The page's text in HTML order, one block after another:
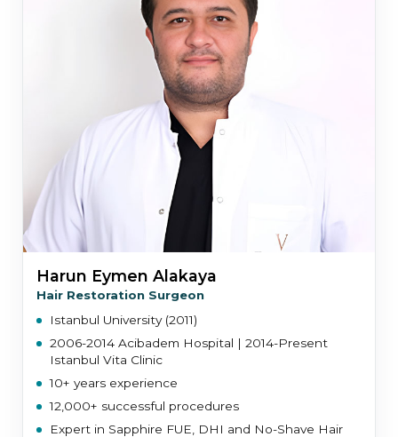
Harun Eymen Alakaya
Hair Restoration Surgeon
Istanbul University (2011)
2006-2014 Acibadem Hospital | 2014-Present
Istanbul Vita Clinic
10+ years experience
12,000+ successful procedures
Expert in Sapphire FUE, DHI and No-Shave Hair